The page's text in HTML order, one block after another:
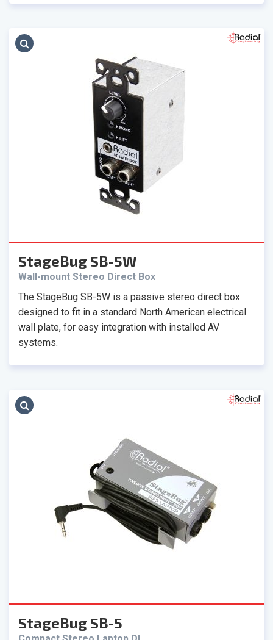
StageBug SB-5W
Wall-mount Stereo Direct Box
The StageBug SB-5W is a passive stereo direct box
designed to fit in a standard North American electrical
wall plate, for easy integration with installed AV
systems.
StageBug SB-5